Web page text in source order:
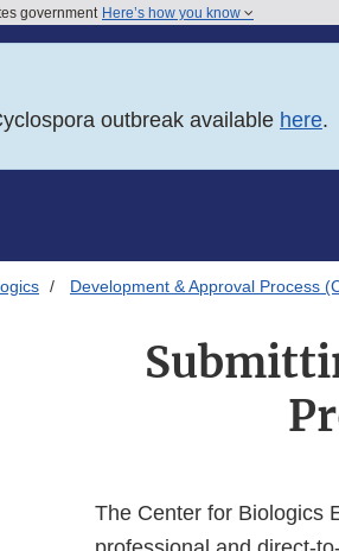
government Here’s how you know
outbreak available here.
Development & Approval Process
The Center for Biologics